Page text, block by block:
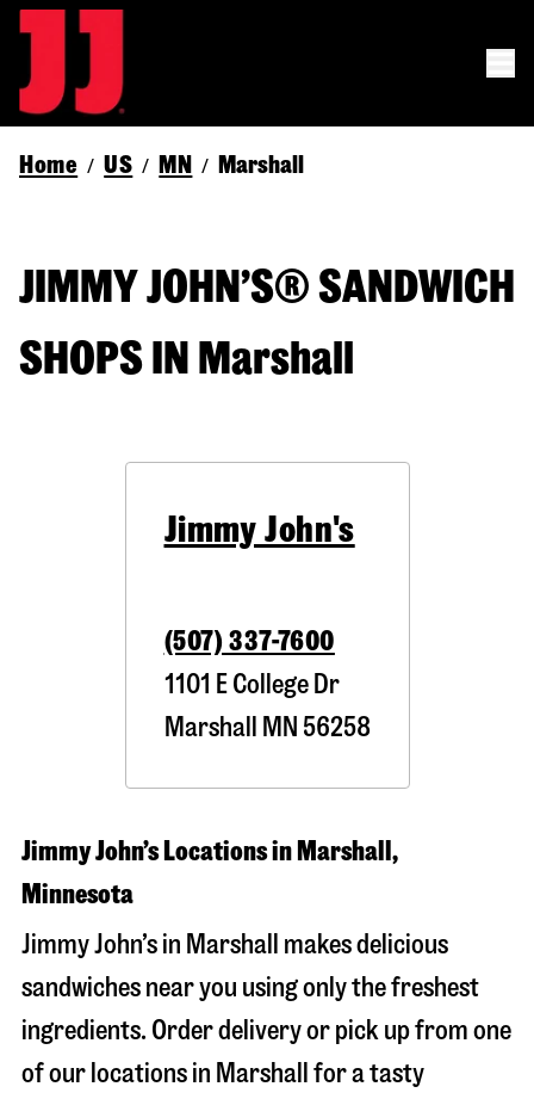
Home / US / MN / Marshall
JIMMY JOHN’S® SANDWICH
SHOPS IN Marshall
Jimmy John's
(507) 337-7600
1101 E College Dr
Marshall
MN 56258
Jimmy John’s Locations in Marshall,
Minnesota
Jimmy John’s in Marshall makes delicious
sandwiches near you using only the freshest
ingredients. Order delivery or pick up from one
of our locations in Marshall for a tasty